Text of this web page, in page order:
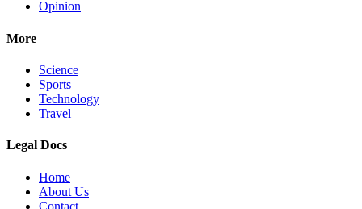
Opinion
More
Science
Sports
Technology
Travel
Legal Docs
Home
About Us
Contact